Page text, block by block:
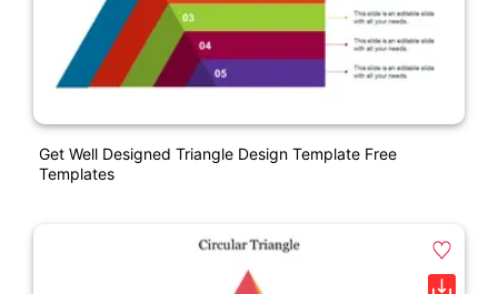
Get Well Designed Triangle Design Template Free
Templates